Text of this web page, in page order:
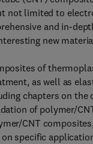
not limited to
and in-
new
of
as well as
chapters on
of polymer/
CNT
specific